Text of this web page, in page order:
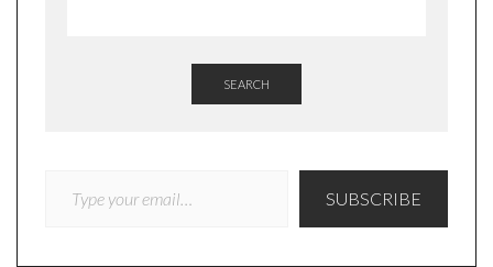
SEARCH
SUBSCRIBE